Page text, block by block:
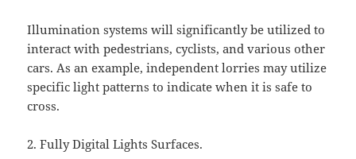
Illumination systems will significantly be utilized to
interact with pedestrians, cyclists, and various other
cars. As an example, independent lorries may utilize
specific light patterns to indicate when it is safe to
cross.
2. Fully Digital Lights Surfaces.